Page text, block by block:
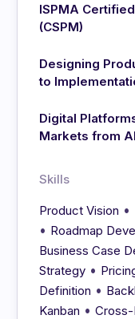
ISPMA
(CSPM)
Designing
to
Digital
Markets from
Skills
Product Vision •
• Roadmap
Business Case
Strategy •
Definition •
Kanban •Cross-